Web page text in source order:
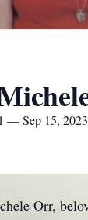
— Sep 15, 2023
Orr,